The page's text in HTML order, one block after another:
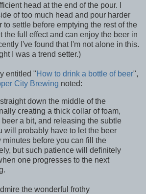
head at the end of the pour. I
of too much head and pour harder
to settle before emptying the rest of the
the full effect and can enjoy the beer in
I've found that I'm not alone in this.
I was a trend setter.)
entitled "How to drink a bottle of beer",
City Brewing noted:
down the middle of the
creating a thick collar of foam,
a bit, and releasing the subtle
will probably have to let the beer
minutes before you can fill the
but such patience will definitely
one progresses to the next
the wonderful frothy